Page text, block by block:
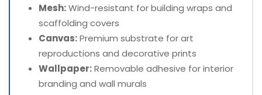
Mesh:Wind-resistant for building wraps and
scaffolding covers
Canvas:Premium substrate for art
reproductions and decorative prints
Wallpaper:Removable adhesive for interior
branding and wall murals